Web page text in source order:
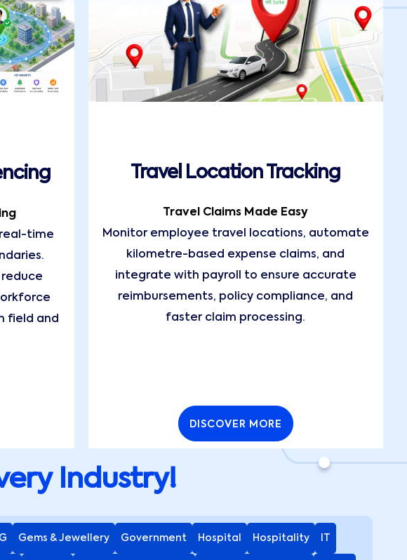
time
field and
Travel Location Tracking
Travel Claims Made Easy
Monitor employee travel locations, automate
kilometre-based expense claims, and
integrate with payroll to ensure accurate
reimbursements, policy compliance, and
faster claim processing.
DISCOVER MORE
Industry!
Gems & Jewellery Government Hospital Hospitality IT